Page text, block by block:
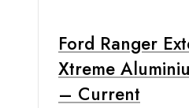
Ford Ranger
Xtreme
– Current